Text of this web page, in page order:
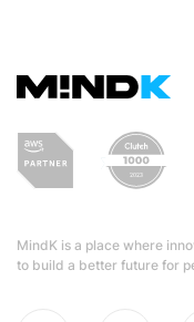
MindK is a place where
to build a better future for